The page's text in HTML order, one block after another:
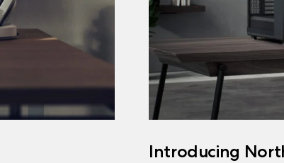
Introducing